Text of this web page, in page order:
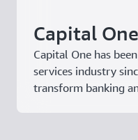
Capital
Capital One has
services industry
transform banking